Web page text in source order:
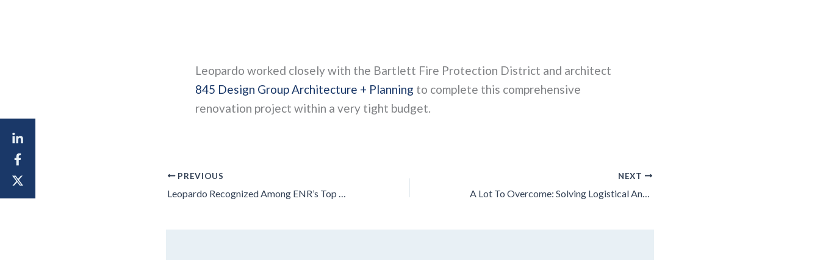
Leopardo worked closely with the Bartlett Fire Protection District and architect
845 Design Group Architecture + Planning to complete this comprehensive
renovation project within a very tight budget.
PREVIOUS NEXT